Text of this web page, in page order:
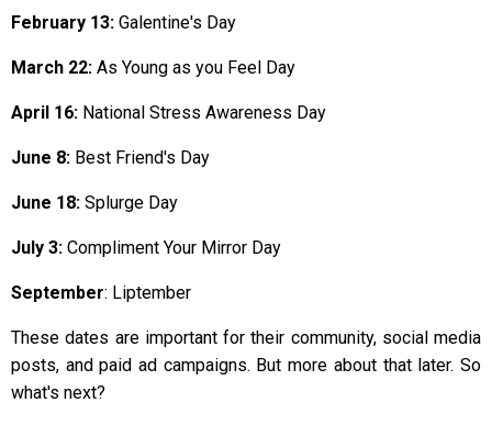
February 13: Galentine's Day
March 22: As Young as you Feel Day
April 16: National Stress Awareness Day
June 8: Best Friend's Day
June 18: Splurge Day
July 3: Compliment Your Mirror Day
September: Liptember
These dates are important for their community, social media
posts, and paid ad campaigns. But more about that later. So
what's next?